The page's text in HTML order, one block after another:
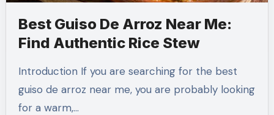
Best Guiso De Arroz Near Me:
Find Authentic Rice Stew
Introduction If you are searching for the best
guiso de arroz near me, you are probably looking
for a warm,…